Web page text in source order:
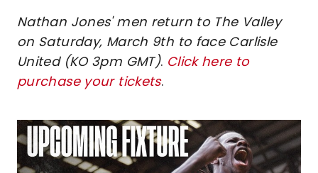
Nathan Jones' men return to The Valley
on Saturday, March 9th to face Carlisle
United (KO 3pm GMT). Click here to
purchase your tickets.
Image